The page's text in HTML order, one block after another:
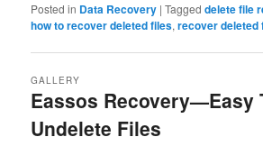
Posted in Data Recovery |Tagged delete file
how to recover deleted files,recover deleted
Eassos Recovery—Easy
Undelete Files
GALLERY